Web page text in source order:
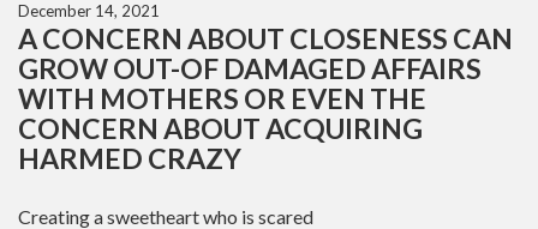
December 14, 2021
A CONCERN ABOUT CLOSENESS CAN
GROW OUT-OF DAMAGED AFFAIRS
WITH MOTHERS OR EVEN THE
CONCERN ABOUT ACQUIRING
HARMED CRAZY
Creating a sweetheart who is scared